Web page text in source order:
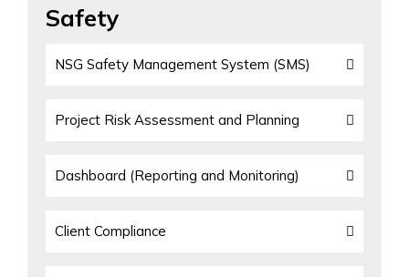
Safety
NSG Safety Management System (SMS)
Project Risk Assessment and Planning
Dashboard (Reporting and Monitoring)
Client Compliance